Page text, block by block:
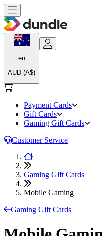
en
AUD (A$)
Payment Cards
Gift Cards
Gaming Gift Cards
Customer Service
Gaming Gift Cards
Mobile Gaming
Gaming Gift Cards